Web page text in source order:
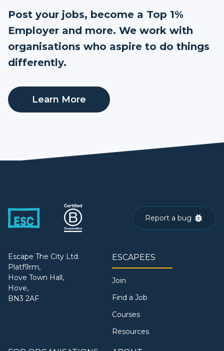
Post your jobs, become a Top 1%
Employer and more. We work with
organisations who aspire to do things
differently.
Learn More
Report a bug
Escape The City Ltd.
Platf9rm,
Hove Town Hall,
Hove,
BN3 2AF
ESCAPEES
Join
Find a Job
Courses
Resources